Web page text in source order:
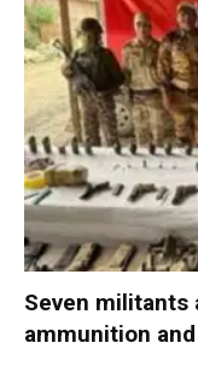
Seven militants
ammunition